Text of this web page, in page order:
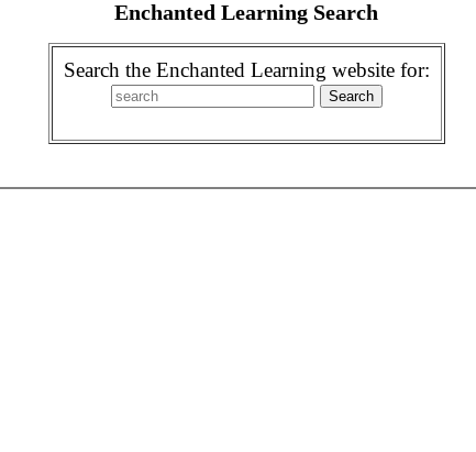
Enchanted Learning Search
Search the Enchanted Learning website for: